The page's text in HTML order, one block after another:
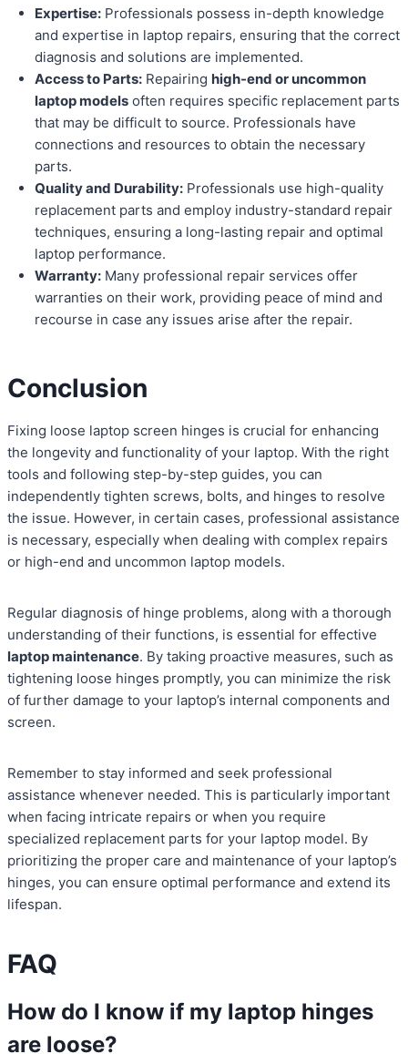
Expertise: Professionals possess in-depth knowledge
and expertise in laptop repairs, ensuring that the correct
diagnosis and solutions are implemented.
Access to Parts: Repairing high-end or uncommon
laptop models often requires specific replacement parts
that may be difficult to source. Professionals have
connections and resources to obtain the necessary
parts.
Quality and Durability: Professionals use high-quality
replacement parts and employ industry-standard repair
techniques, ensuring a long-lasting repair and optimal
laptop performance.
Warranty: Many professional repair services offer
warranties on their work, providing peace of mind and
recourse in case any issues arise after the repair.
Conclusion
Fixing loose laptop screen hinges is crucial for enhancing
the longevity and functionality of your laptop. With the right
tools and following step-by-step guides, you can
independently tighten screws, bolts, and hinges to resolve
the issue. However, in certain cases, professional assistance
is necessary, especially when dealing with complex repairs
or high-end and uncommon laptop models.
Regular diagnosis of hinge problems, along with a thorough
understanding of their functions, is essential for effective
laptop maintenance. By taking proactive measures, such as
tightening loose hinges promptly, you can minimize the risk
of further damage to your laptop’s internal components and
screen.
Remember to stay informed and seek professional
assistance whenever needed. This is particularly important
when facing intricate repairs or when you require
specialized replacement parts for your laptop model. By
prioritizing the proper care and maintenance of your laptop’s
hinges, you can ensure optimal performance and extend its
lifespan.
FAQ
How do I know if my laptop hinges
are loose?